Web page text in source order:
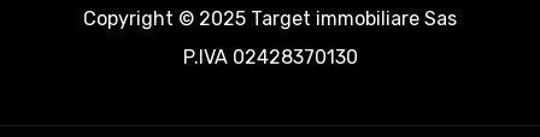
Copyright © 2025 Target immobiliare Sas
P.IVA 02428370130